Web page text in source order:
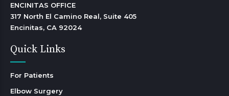
ENCINITAS OFFICE
317 North El Camino Real, Suite 405
Encinitas, CA 92024
Quick Links
For Patients
Elbow Surgery